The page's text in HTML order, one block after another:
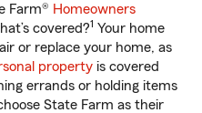
Farm® Homeowners
covered?1 Your home
or replace your home, as
property is covered
errands or holding items
State Farm as their